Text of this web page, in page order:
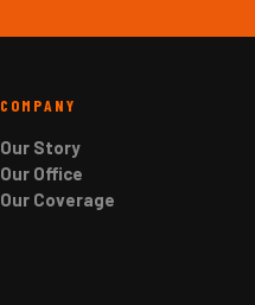
COMPANY
Our Story
Our Office
Our Coverage